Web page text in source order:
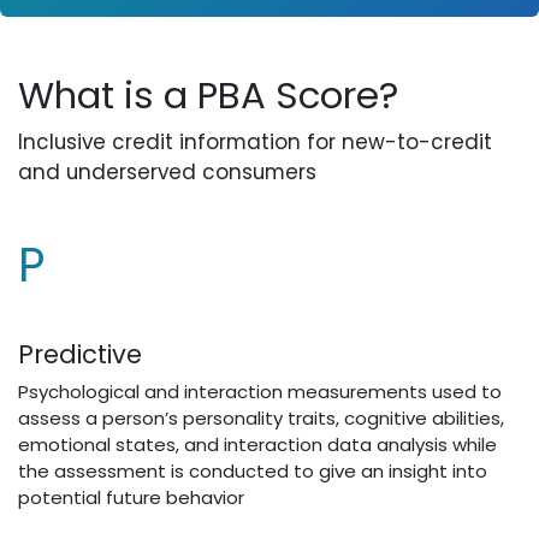
P​
Predictive
Psychological and interaction measurements used to
assess a person’s personality traits, cognitive abilities,
emotional states, and interaction data analysis while
the assessment is conducted to give an insight into
potential future behavior
What is a PBA Score?
Inclusive credit information for new-to-credit
and underserved consumers